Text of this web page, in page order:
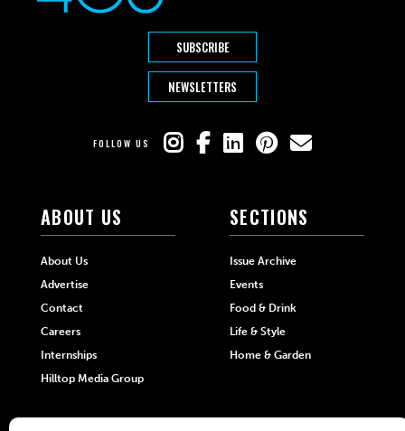
SUBSCRIBE
NEWSLETTERS
FOLLOW US
ABOUT US
About Us
Advertise
Contact
Careers
Internships
Hilltop Media Group
SECTIONS
Issue Archive
Events
Food & Drink
Life & Style
Home & Garden